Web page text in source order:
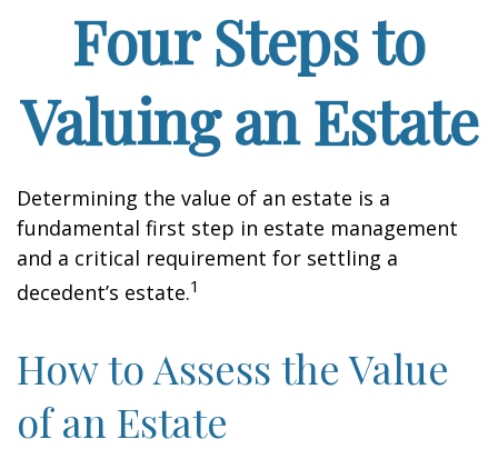
Four Steps to
Valuing an Estate
Determining the value of an estate is a
fundamental first step in estate management
and a critical requirement for settling a
decedent’s estate.1
How to Assess the Value
of an Estate